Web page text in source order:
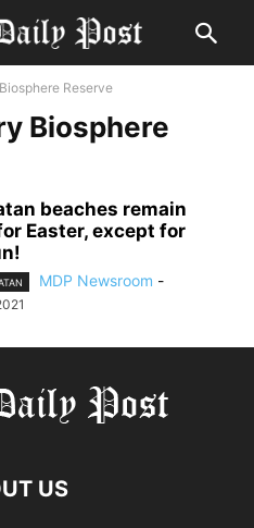
Reserve
Biosphere
beaches remain
Easter, except for
MDP Newsroom -
US